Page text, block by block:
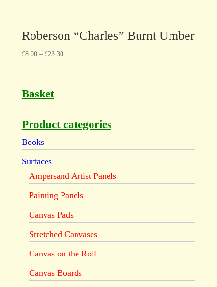
Roberson “Charles” Burnt Umber
£8.00– £23.30
Basket
Product categories
Books
Surfaces
Ampersand Artist Panels
Painting Panels
Canvas Pads
Stretched Canvases
Canvas on the Roll
Canvas Boards